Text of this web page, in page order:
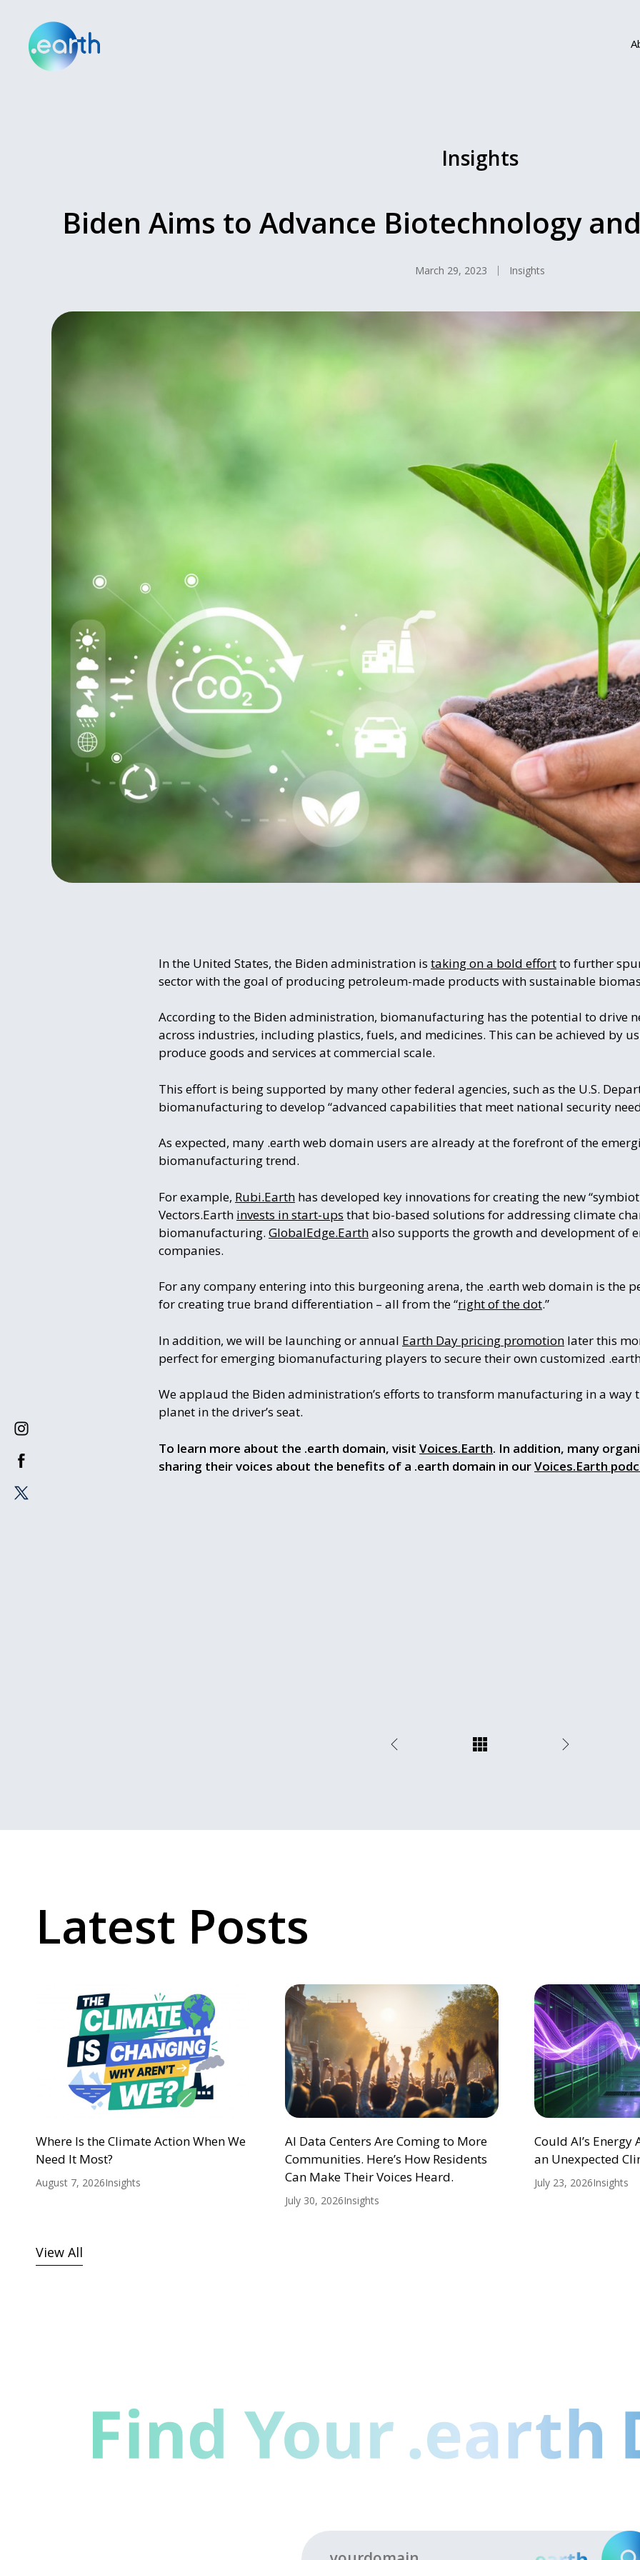
Insights
Biden Aims to Advance Biotechnology
March 29, 2023 Insights
In the United States, the Biden administration is taking on a bold effortto further
sector with the goal of producing petroleum-made products with sustainable
According to the Biden administration, biomanufacturing has the potential to drive
across industries, including plastics, fuels, and medicines. This can be achieved by
produce goods and services at commercial scale.
This effort is being supported by many other federal agencies, such as the U.S.
biomanufacturing to develop “advanced capabilities that meet national security
As expected, many .earth web domain users are already at the forefront of the
biomanufacturing trend.
For example, Rubi.Earth has developed key innovations for creating the new
Vectors.Earth invests in start-ups that bio-based solutions for addressing climate
biomanufacturing. GlobalEdge.Earthalso supports the growth and development of
companies.
For any company entering into this burgeoning arena, the .earth web domain is the
for creating true brand differentiation – all from the “right of the dot.”
In addition, we will be launching or annual Earth Day pricing promotion later this
perfect for emerging biomanufacturing players to secure their own customized
We applaud the Biden administration’s efforts to transform manufacturing in a way
planet in the driver’s seat.
To learn more about the .earth domain, visit Voices.Earth. In addition, many
sharing their voices about the benefits of a .earth domain in ourVoices.Earth
Latest Posts
Where Is the Climate Action When We
Need It Most?
August 7, 2026Insights
AI Data Centers Are Coming to More
Communities. Here’s How Residents
Can Make Their Voices Heard.
July 30, 2026Insights
Could AI’s
an Unexpected
July 23, 2026Insights
View All